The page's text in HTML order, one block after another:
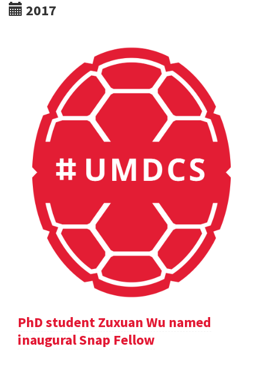
2017
PhD student Zuxuan Wu named
inaugural Snap Fellow